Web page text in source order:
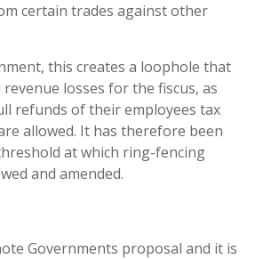
certain trades against other
this creates a loophole that
losses for the fiscus, as
refunds of their employees tax
allowed. It has therefore been
at which ring-fencing
and amended.
Governments proposal and it is